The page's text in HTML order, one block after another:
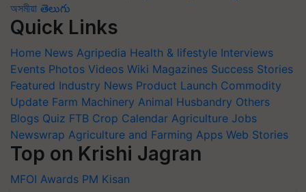
অসমীয়া తెలుగు
Quick Links
Home News Agripedia Health & lifestyle Interviews
Events Photos Videos Wiki Magazines Success Stories
Featured Industry News Product Launch Commodity
Update Farm Machinery Animal Husbandry Others
Blogs Quiz FTB Crop Calendar Agriculture Jobs
Newswrap Agriculture and Farming Apps Web Stories
Top on Krishi Jagran
MFOI Awards PM Kisan